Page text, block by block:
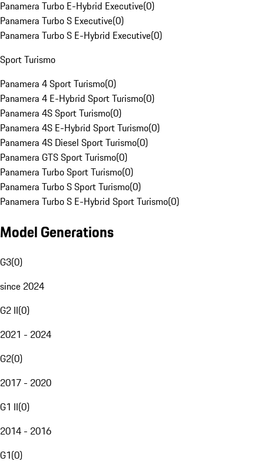
Panamera Turbo E-Hybrid Executive(0)
Panamera Turbo S Executive(0)
Panamera Turbo S E-Hybrid Executive(0)
Sport Turismo
Panamera 4 Sport Turismo(0)
Panamera 4 E-Hybrid Sport Turismo(0)
Panamera 4S Sport Turismo(0)
Panamera 4S E-Hybrid Sport Turismo(0)
Panamera 4S Diesel Sport Turismo(0)
Panamera GTS Sport Turismo(0)
Panamera Turbo Sport Turismo(0)
Panamera Turbo S Sport Turismo(0)
Panamera Turbo S E-Hybrid Sport Turismo(0)
Model Generations
G3(0)
since 2024
G2 II(0)
2021 - 2024
G2(0)
2017 - 2020
G1 II(0)
2014 - 2016
G1(0)